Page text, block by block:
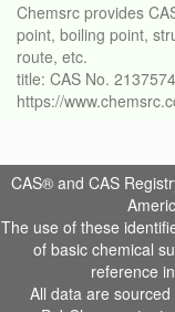
Chemsrc provides
point, boiling point,
route, etc.
title: CAS No.
https://
CAS® and CAS
The use of these
of basic chemical
reference
All data are